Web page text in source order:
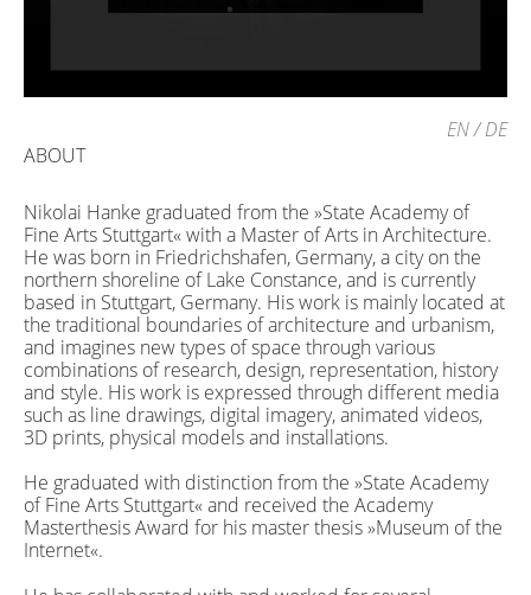
EN/DE
ABOUT
Nikolai Hanke graduated from the »State Academy of
Fine Arts Stuttgart« with a Master of Arts in Architecture.
He was born in Friedrichshafen, Germany, a city on the
northern shoreline of Lake Constance, and is currently
based in Stuttgart, Germany. His work is mainly located at
the traditional boundaries of architecture and urbanism,
and imagines new types of space through various
combinations of research, design, representation, history
and style. His work is expressed through different media
such as line drawings, digital imagery, animated videos,
3D prints, physical models and installations.
He graduated with distinction from the »State Academy
of Fine Arts Stuttgart« and received the Academy
Masterthesis Award for his master thesis »Museum of the
Internet«.